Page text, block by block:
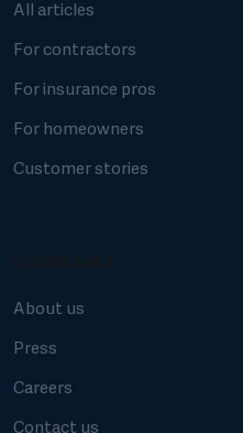
All articles
For contractors
For insurance pros
For homeowners
Customer stories
About us
Press
Careers
Contact us